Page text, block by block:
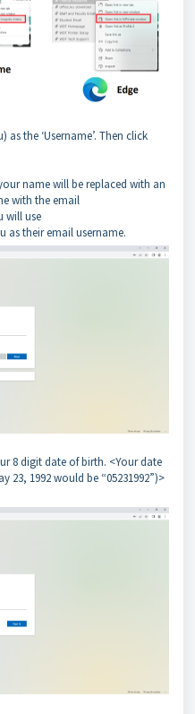
the ‘Username’. Then click
name will be replaced with an
with the email
will use
as their email username.
8 digit date of birth. <Your date
23, 1992 would be “05231992”)>